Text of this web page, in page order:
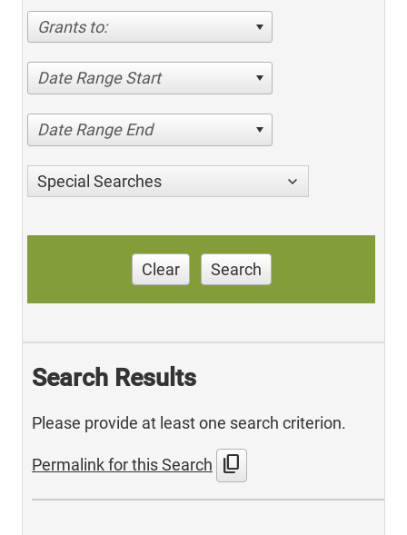
Grants to:
Date Range Start
Date Range End
Special Searches
Clear Search
Search Results
Please provide at least one search criterion.
Permalink for this Search content_copy